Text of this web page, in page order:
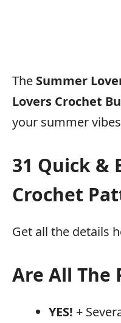
The Summer
Lovers Crochet
your summer
31 Quick &
Crochet
Get all the details
Are All The
YES! +